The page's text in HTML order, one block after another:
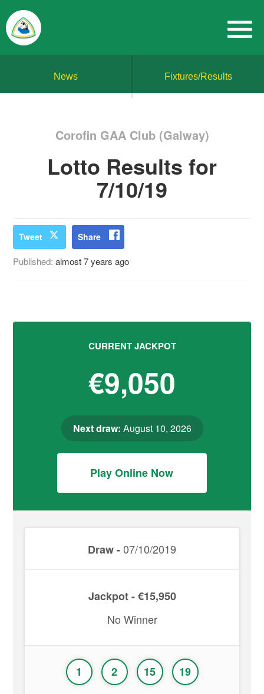
News Fixtures/Results
Corofin GAA Club (Galway)
Lotto Results for
7/10/19
Tweet Share
Published:almost 7 years ago
CURRENT JACKPOT
€9,050
Next draw: August 10, 2026
Play Online Now
Draw -07/10/2019
Jackpot - €15,950
No Winner
1 2 15 19